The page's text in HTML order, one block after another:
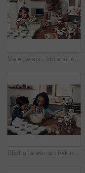
Male person, kid and learning with baking, skill or cooking for nutrition, education and growth. Father, child and teaching in youth development, support and bonding on kitchen counter in family home
Shot of a woman baking at home with her young son